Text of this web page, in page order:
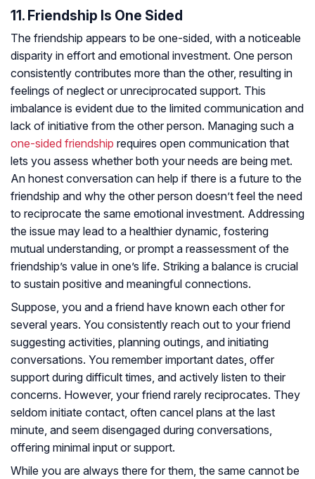
11. Friendship Is One Sided
The friendship appears to be one-sided, with a noticeable
disparity in effort and emotional investment. One person
consistently contributes more than the other, resulting in
feelings of neglect or unreciprocated support. This
imbalance is evident due to the limited communication and
lack of initiative from the other person. Managing such a
one-sided friendship requires open communication that
lets you assess whether both your needs are being met.
An honest conversation can help if there is a future to the
friendship and why the other person doesn’t feel the need
to reciprocate the same emotional investment. Addressing
the issue may lead to a healthier dynamic, fostering
mutual understanding, or prompt a reassessment of the
friendship’s value in one’s life. Striking a balance is crucial
to sustain positive and meaningful connections.
Suppose, you and a friend have known each other for
several years. You consistently reach out to your friend
suggesting activities, planning outings, and initiating
conversations. You remember important dates, offer
support during difficult times, and actively listen to their
concerns. However, your friend rarely reciprocates. They
seldom initiate contact, often cancel plans at the last
minute, and seem disengaged during conversations,
offering minimal input or support.
While you are always there for them, the same cannot be